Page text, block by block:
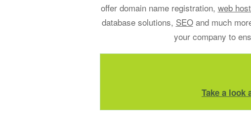
offer domain name registration, web
database solutions, SEOand much
your company to
Take a look